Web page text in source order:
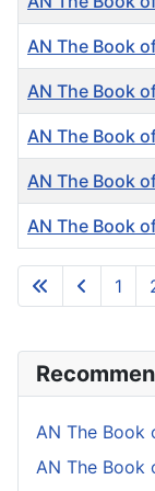
Articles
AN The Book
AN The Book
AN The Book
AN The Book
AN The Book
1
AN The Book
AN The Book